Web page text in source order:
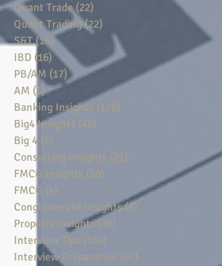
Quant Trade (22)
Quant Trading (22)
S&T (16)16 posts
IBD (16)16 posts
PB/AM (17) 17 posts
AM (3)3 posts
Banking Insights (175)
Big4 Insights (48)
Big 4 (6)
Consulting Insights (21)
FMCG Insights (10)
FMCG (4)
Conglomerate Insights (8)
Property Insights (36)
Interview Tips (164)
Interview Preparation (67)